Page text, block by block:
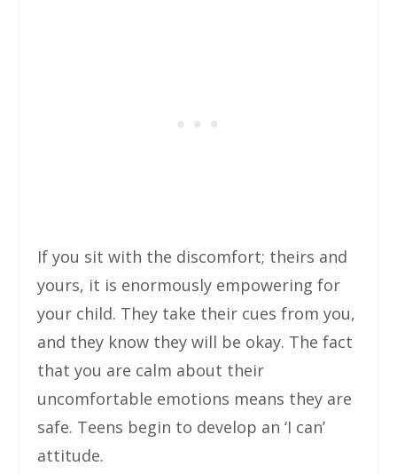
If you sit with the discomfort; theirs and
yours, it is enormously empowering for
your child. They take their cues from you,
and they know they will be okay. The fact
that you are calm about their
uncomfortable emotions means they are
safe. Teens begin to develop an ‘I can’
attitude.